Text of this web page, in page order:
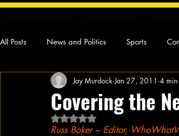
All Posts News and Politics Sports
Concert Reviews Poetry and Prose
Ideas and Opinions
Covering the
Jay Murdock Jan 27, 2011 4 min
Rated NaN out of 5 stars.
Russ Baker – Editor,